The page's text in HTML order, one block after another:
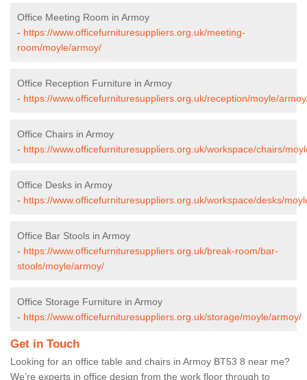
Office Meeting Room in Armoy
- https://www.officefurnituresuppliers.org.uk/meeting-
room/moyle/armoy/
Office Reception Furniture in Armoy
- https://www.officefurnituresuppliers.org.uk/reception/moyle/
Office Chairs in Armoy
- https://www.officefurnituresuppliers.org.uk/workspace/chairs/
Office Desks in Armoy
- https://www.officefurnituresuppliers.org.uk/workspace/desks/
Office Bar Stools in Armoy
- https://www.officefurnituresuppliers.org.uk/break-room/bar-
stools/moyle/armoy/
Office Storage Furniture in Armoy
- https://www.officefurnituresuppliers.org.uk/storage/moyle/armoy/
Get in Touch
Looking for an office table and chairs in Armoy BT53 8 near me?
We’re experts in office design from the work floor through to